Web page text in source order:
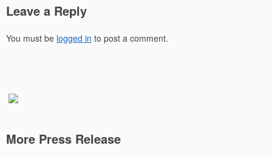
Leave a Reply
You must be logged in to post a comment.
More Press Release